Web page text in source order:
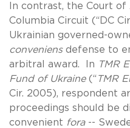
In contrast, the Court
Columbia Circuit (“DC
Ukrainian governed-
conveniens defense to
arbitral award. In TMR
Fund of Ukraine (“ TMR
Cir. 2005), respondent
proceedings should be
convenient fora--